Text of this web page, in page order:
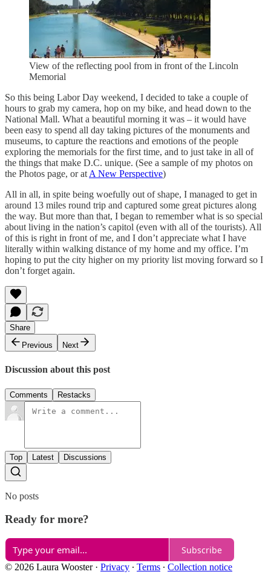
View of the reflecting pool from in front of the Lincoln
Memorial
So this being Labor Day weekend, I decided to take a couple of
hours to grab my camera, hop on my bike, and head down to the
National Mall. What a beautiful morning it was – it would have
been easy to spend all day taking pictures of the monuments and
museums, to capture the reactions and emotions of the people
exploring the memorials for the first time, and to just take in all of
the things that make D.C. unique. (See a sample of my photos on
the Photos page, or at A New Perspective)
All in all, in spite being woefully out of shape, I managed to get in
around 13 miles round trip and captured some great pictures along
the way. But more than that, I began to remember what is so special
about living in the nation’s capitol (even with all of the tourists). All
of this is right in front of me, and I don’t appreciate what I have
literally within walking distance of my home and my office. I’m
hoping to put the city higher on my priority list moving forward so I
don’t forget again.
Share
Previous
Next
Discussion about this post
Comments Restacks
Top Latest Discussions
No posts
Ready for more?
Subscribe
© 2026 Laura Wooster· Privacy ∙ Terms ∙ Collection notice